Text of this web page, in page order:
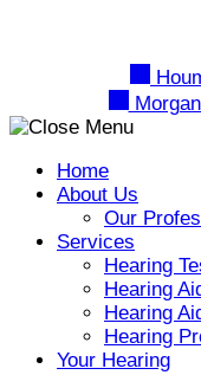
Home
About Us
Our
Services
Hearing
Hearing
Hearing
Hearing
Your Hearing